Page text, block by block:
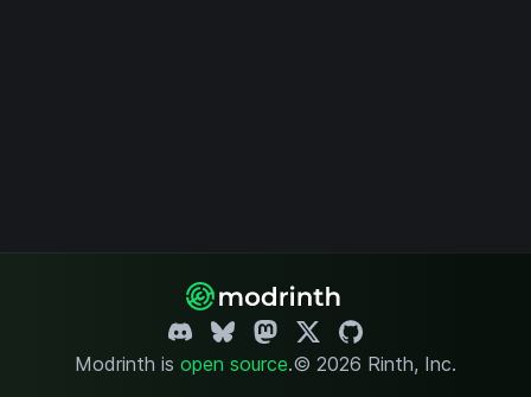
Modrinth is open source.© 2026 Rinth, Inc.